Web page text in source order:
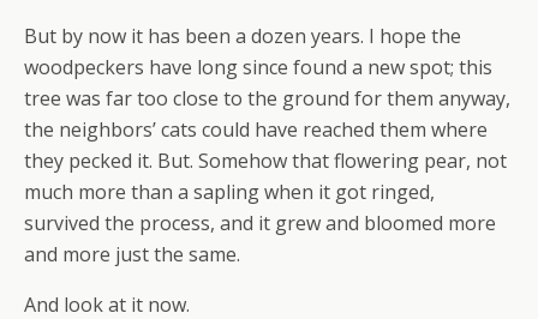
But by now it has been a dozen years. I hope the
woodpeckers have long since found a new spot; this
tree was far too close to the ground for them anyway,
the neighbors’ cats could have reached them where
they pecked it. But. Somehow that flowering pear, not
much more than a sapling when it got ringed,
survived the process, and it grew and bloomed more
and more just the same.
And look at it now.